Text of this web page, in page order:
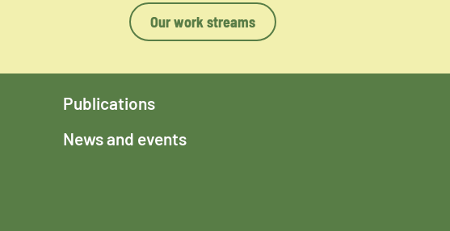
Our work streams
Publications
News and events